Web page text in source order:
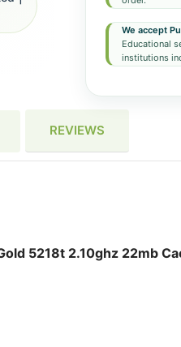
We accept
Educational
institutions
REVIEWS
5218t 2.10ghz 22mb